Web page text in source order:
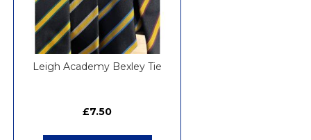
Leigh Academy Bexley Tie
£7.50